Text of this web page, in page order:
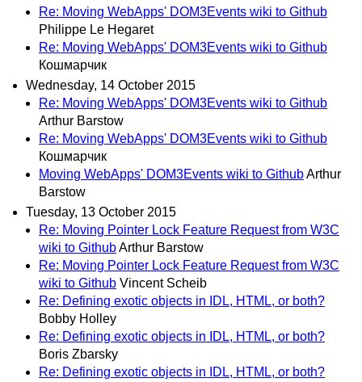
Re: Moving WebApps' DOM3Events wiki to Github
Philippe Le Hegaret
Re: Moving WebApps' DOM3Events wiki to Github
Кошмарчик
Wednesday, 14 October 2015
Re: Moving WebApps' DOM3Events wiki to Github
Arthur Barstow
Re: Moving WebApps' DOM3Events wiki to Github
Кошмарчик
Moving WebApps' DOM3Events wiki to GithubArthur
Barstow
Tuesday, 13 October 2015
Re: Moving Pointer Lock Feature Request from W3C
wiki to GithubArthur Barstow
Re: Moving Pointer Lock Feature Request from W3C
wiki to Github Vincent Scheib
Re: Defining exotic objects in IDL, HTML, or both?
Bobby Holley
Re: Defining exotic objects in IDL, HTML, or both?
Boris Zbarsky
Re: Defining exotic objects in IDL, HTML, or both?